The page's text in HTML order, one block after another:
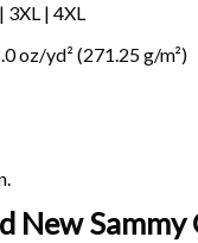
3XL | 4XL
oz/yd² (271.25 g/m²)
New